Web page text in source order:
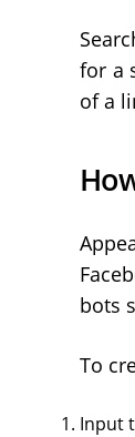
for a
of a
bots
To
Input